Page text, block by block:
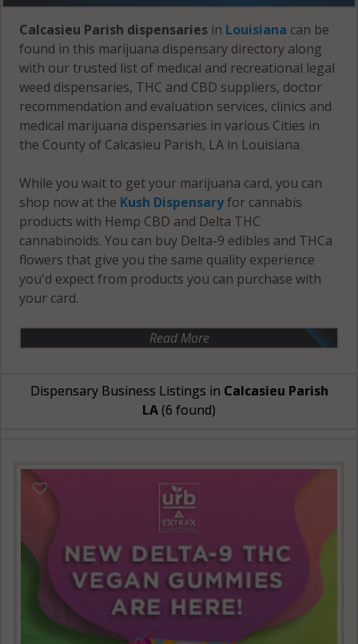
Calcasieu Parish dispensaries in Louisiana can be
found in this marijuana dispensary directory along
with our trusted list of medical and recreational legal
weed dispensaries, THC and CBD suppliers, doctor
recommendation and evaluation services, clinics and
medical marijuana dispensaries in various Cities in
the County of Calcasieu Parish, LA in Louisiana.
While you wait to get your marijuana card, you can
shop now at the Kush Dispensaryfor cannabis
products with Hemp CBD and Delta THC
cannabinoids. You can buy Delta-9 edibles and THCa
flowers that give you the same quality experience
you'd expect from products you can purchase with
your card.
Read More
Dispensary Business Listings in Calcasieu Parish
LA(6 found)